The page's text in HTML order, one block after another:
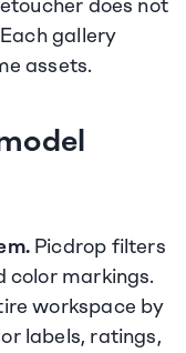
does not
gallery
assets.
Picdrop filters
color markings.
workspace by
labels, ratings,